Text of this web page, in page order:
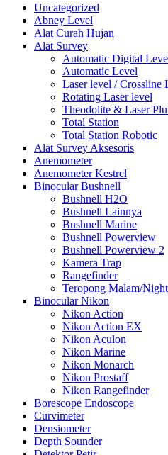
Uncategorized
Abney Level
Alat Curah Hujan
Alat Survey
Automatic Digital
Automatic Level
Laser level / Crossline
Rotating Laser level
Theodolite & Laser
Total Station
Total Station Robotic
Alat Survey Aksesoris
Anemometer
Anemometer Kestrel
Binocular Bushnell
Bushnell H2O
Bushnell Lainnya
Bushnell Marine
Bushnell Powerview
Bushnell Powerview 2
Kamera Trap
Rangefinder
Teropong Malam/
Binocular Nikon
Nikon Action
Nikon Action EX
Nikon Aculon
Nikon Marine
Nikon Monarch
Nikon Prostaff
Nikon Rangefinder
Borescope Endoscope
Curvimeter
Densiometer
Depth Sounder